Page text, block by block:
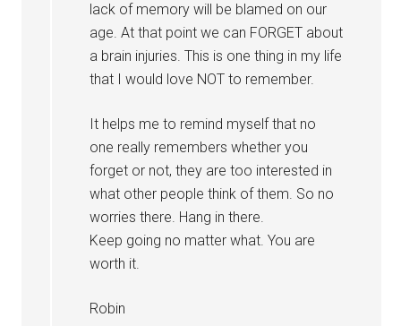
lack of memory will be blamed on our
age. At that point we can FORGET about
a brain injuries. This is one thing in my life
that I would love NOT to remember.
It helps me to remind myself that no
one really remembers whether you
forget or not, they are too interested in
what other people think of them. So no
worries there. Hang in there.
Keep going no matter what. You are
worth it.
Robin